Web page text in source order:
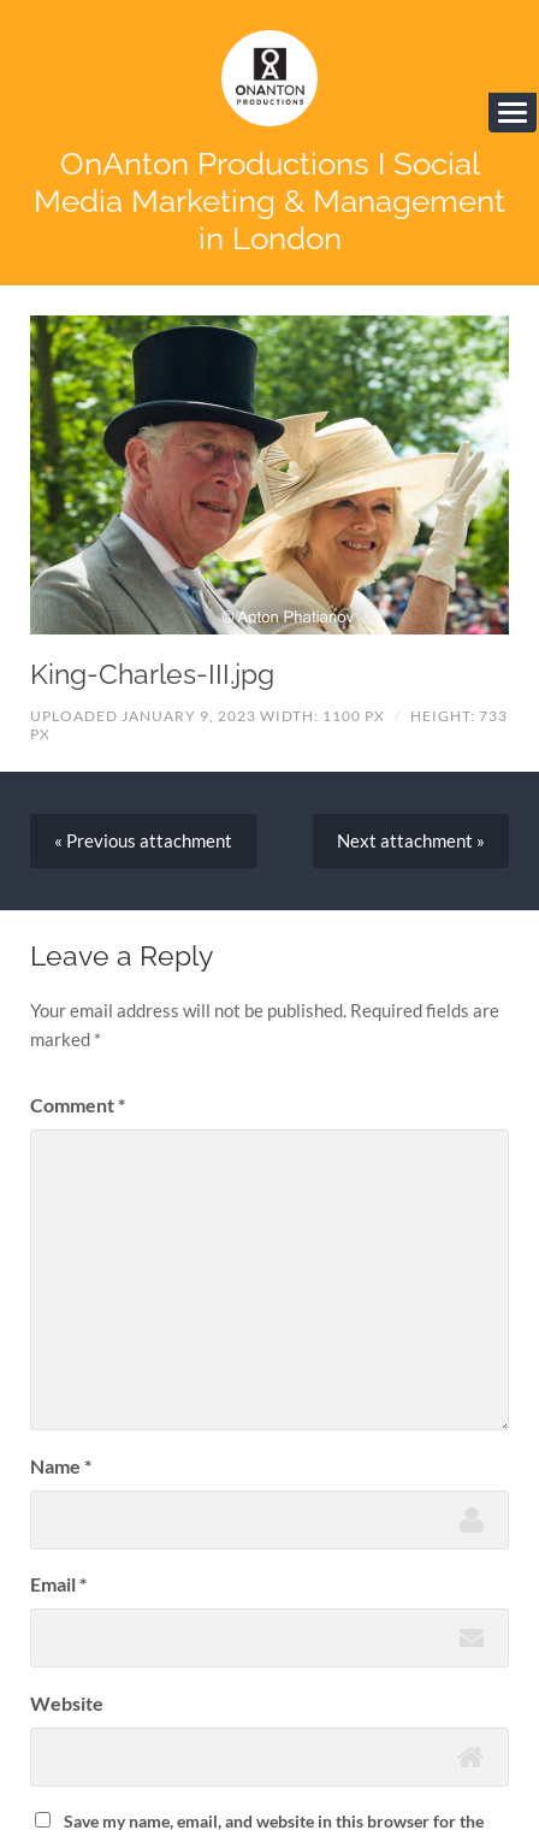
OnAnton Productions I Social
Media Marketing & Management
in London
King-Charles-III.jpg
UPLOADED JANUARY 9, 2023 WIDTH: 1100 PX /
HEIGHT: 733
PX
« Previous attachment Next attachment »
Leave a Reply
Your email address will not be published. Required fields are
marked *
Comment*
Name *
Email*
Website
Save my name, email, and website in this browser for the